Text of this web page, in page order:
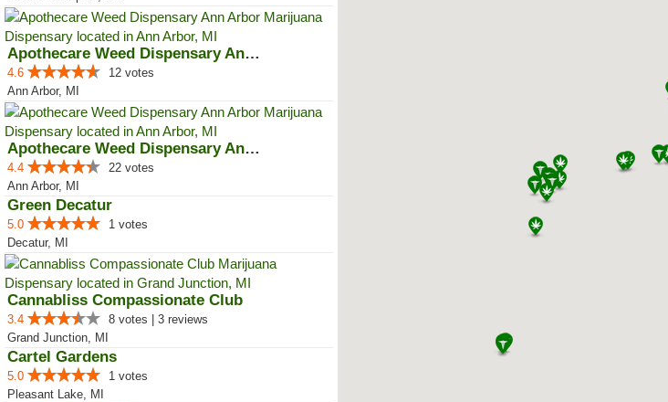
Apothecare Weed Dispensary Ann A...
4.6
12 votes
Ann Arbor, MI
Apothecare Weed Dispensary Ann A...
4.4
22 votes
Ann Arbor, MI
Green Decatur
5.0
1 votes
Decatur, MI
Cannabliss Compassionate Club
3.4
8 votes | 3 reviews
Grand Junction, MI
Cartel Gardens
5.0
1 votes
Pleasant Lake, MI